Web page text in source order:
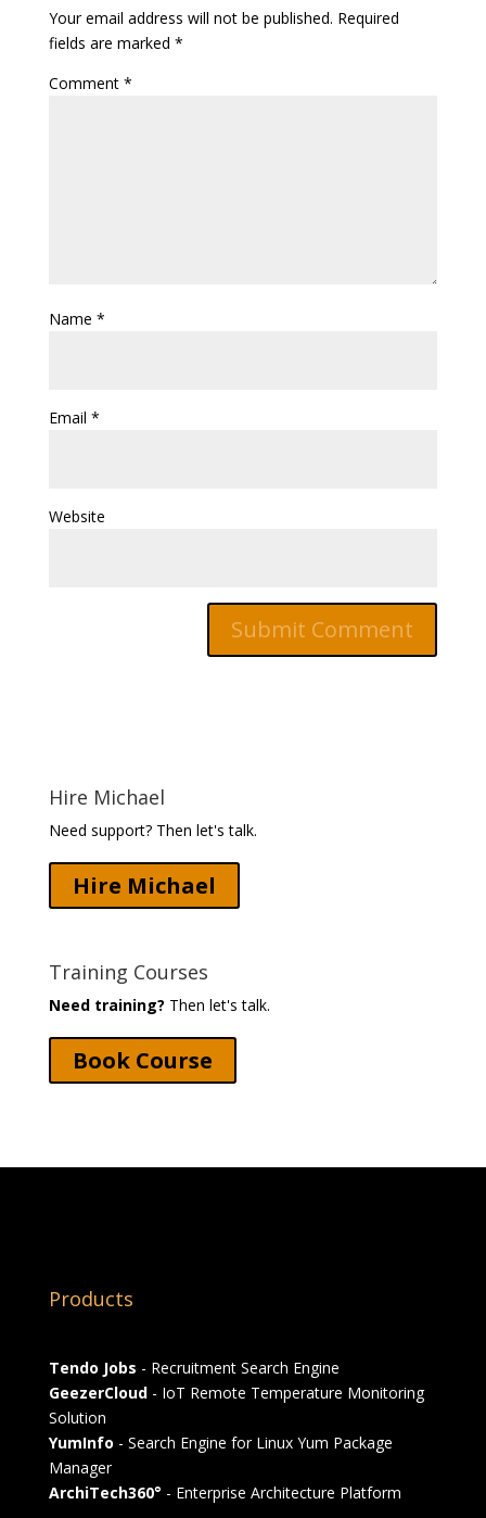
Your email address will not be published. Required
fields are marked *
Comment *
Name *
Email *
Website
Hire Michael
Need support? Then let's talk.
Hire Michael
Training Courses
Need training? Then let's talk.
Book Course
Products
Tendo Jobs - Recruitment Search Engine
GeezerCloud- IoT Remote Temperature Monitoring
Solution
YumInfo - Search Engine for Linux Yum Package
Manager
ArchiTech360° - Enterprise Architecture Platform